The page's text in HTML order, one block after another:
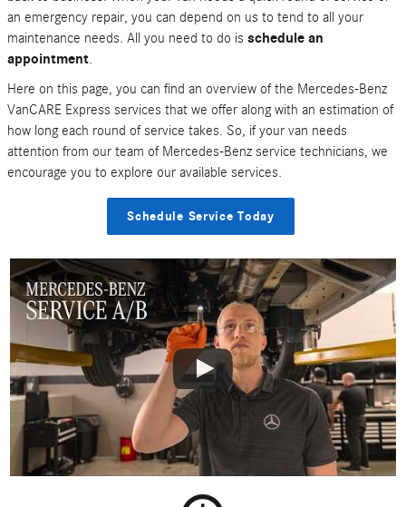
an emergency repair, you can depend on us to tend to all your
maintenance needs. All you need to do is schedule an
appointment
Here on this page, you can find an overview of the Mercedes-Benz
VanCARE Express services that we offer along with an estimation of
how long each round of service takes. So, if your van needs
attention from our team of Mercedes-Benz service technicians, we
encourage you to explore our available services.
Schedule Service Today